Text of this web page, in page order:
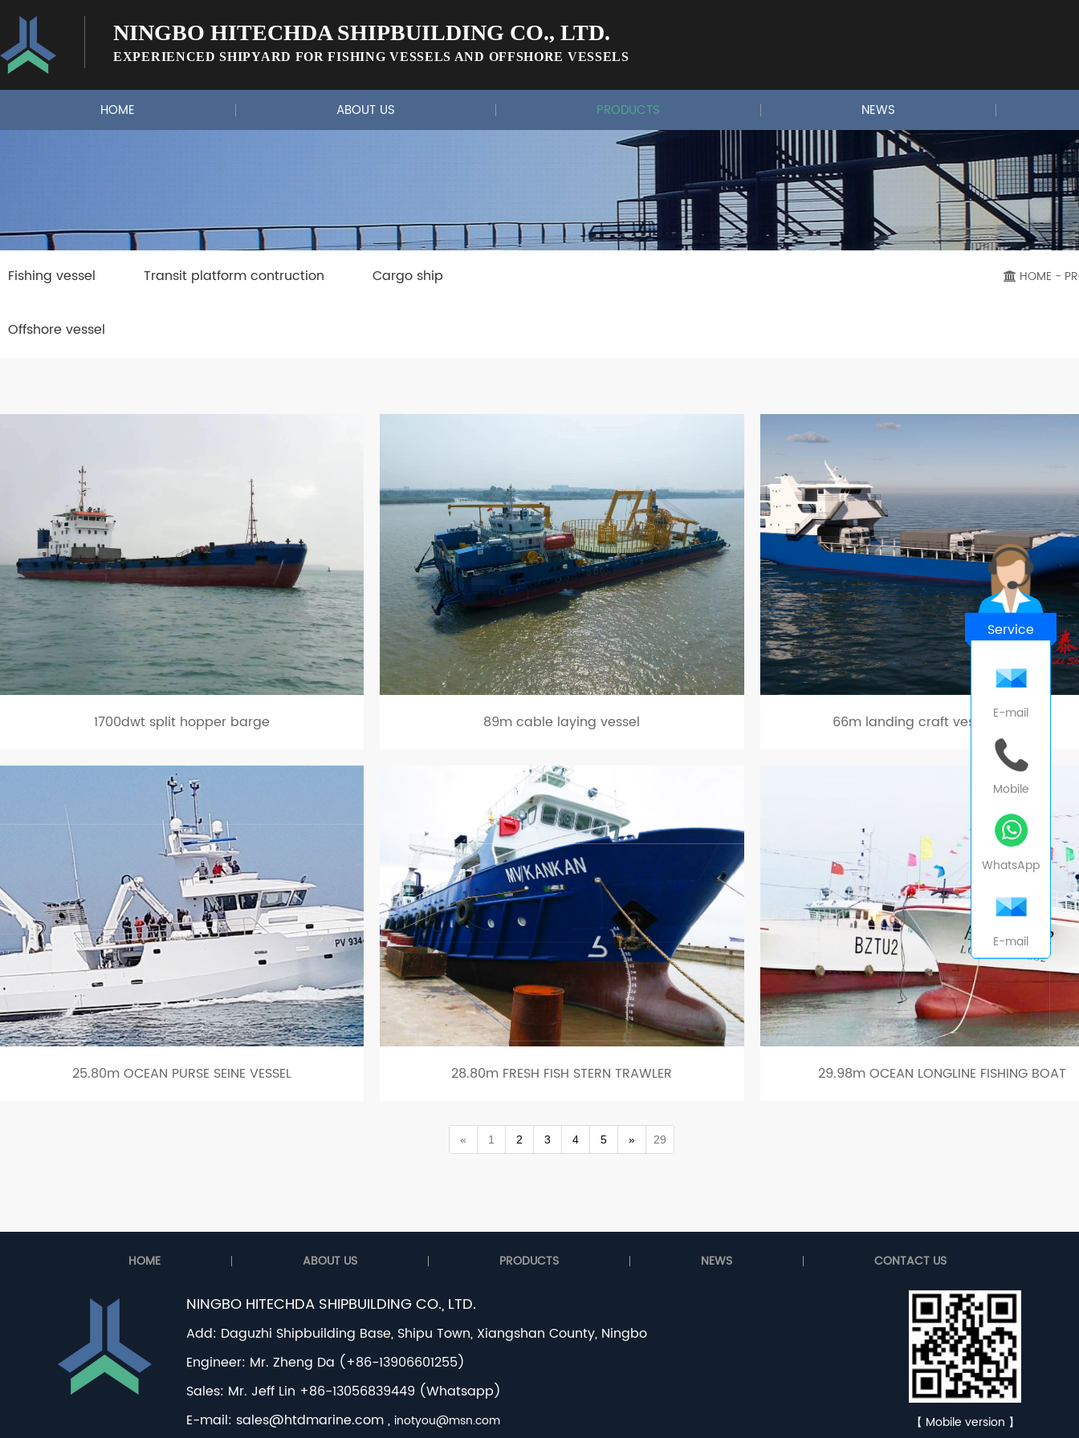
NINGBO HITECHDA SHIPBUILDING CO., LTD.
EXPERIENCED SHIPYARD FOR FISHING VESSELS AND OFFSHORE VESSELS
HOME ABOUT US PRODUCTS NEWS
Fishing vessel Transit platform contruction Cargo ship
Offshore vessel
HOME -
1700dwt split hopper barge 89m cable laying vessel 66m landing craft vessel car ferry
25.80m OCEAN PURSE SEINE VESSEL 28.80m FRESH FISH STERN TRAWLER 29.98m OCEAN LONGLINE FISHING BOAT
« 1 2 3 4 5 » 29
HOME ABOUT US PRODUCTS NEWS CONTACT US
NINGBO HITECHDA SHIPBUILDING CO., LTD.
Add: Daguzhi Shipbuilding Base, Shipu Town, Xiangshan County, Ningbo
Engineer: Mr. Zheng Da (+86-13906601255)
Sales: Mr. Jeff Lin +86-13056839449 (Whatsapp)
E-mail: sales@htdmarine.com, inotyou@msn.com 【 Mobile version 】
Service
E-mail
Mobile
WhatsApp
E-mail